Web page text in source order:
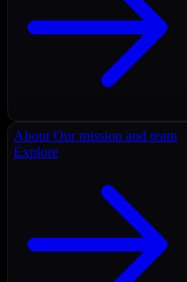
About Our mission and team
Explore